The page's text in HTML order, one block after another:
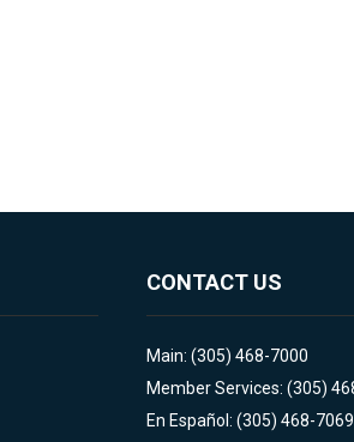
CONTACT US
Main: (305) 468-7000
Member Services: (305)
En Español: (305) 468-7069